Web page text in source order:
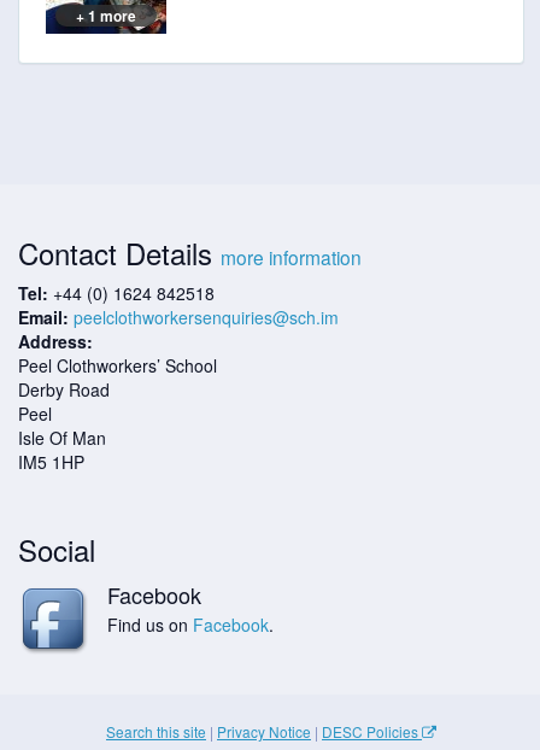
+ 1 more
Contact Details more information
Tel: +44 (0) 1624 842518
Email: peelclothworkersenquiries@sch.im
Address:
Peel Clothworkers’ School
Derby Road
Peel
Isle Of Man
IM5 1HP
Social
Facebook
Find us on Facebook.
Search this site | Privacy Notice | DESC Policies